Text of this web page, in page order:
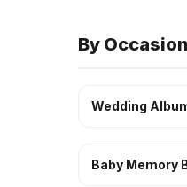
By Occasion
Wedding
Baby Memory